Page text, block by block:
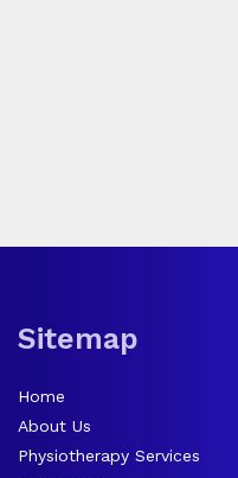
Sitemap
Home
About Us
Physiotherapy Services